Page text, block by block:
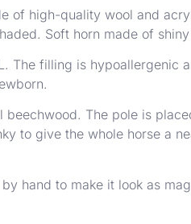
of high-quality wool and
Soft horn made of
The filling is
The pole is
give the whole horse a
hand to make it look as